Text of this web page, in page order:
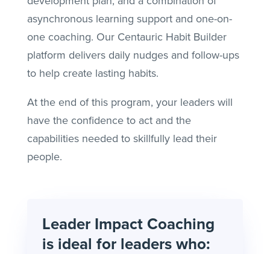
asynchronous learning support and one-on-
one coaching. Our Centauric Habit Builder
platform delivers daily nudges and follow-ups
to help create lasting habits.
At the end of this program, your leaders will
have the confidence to act and the
capabilities needed to skillfully lead their
people.
Leader Impact Coaching
is ideal for leaders who: